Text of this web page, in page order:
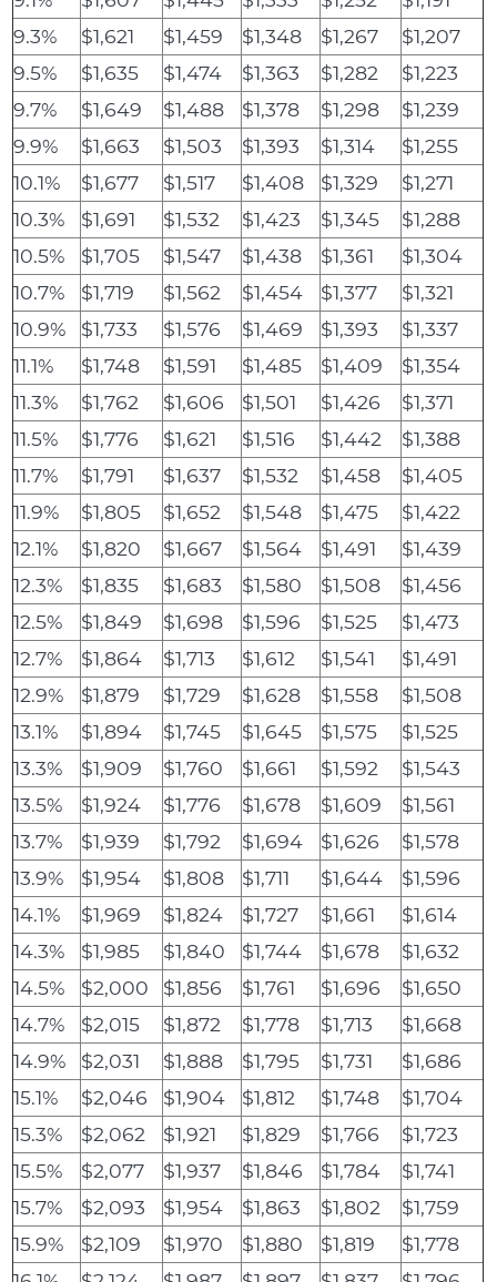
9.3%
$1,621 $1,459 $1,348 $1,267
$1,207
9.5%
$1,635 $1,474 $1,363 $1,282
$1,223
9.7%
$1,649 $1,488 $1,378 $1,298
$1,239
9.9%
$1,663 $1,503 $1,393 $1,314
$1,255
10.1%
$1,677 $1,517 $1,408 $1,329
$1,271
10.3%
$1,691 $1,532 $1,423 $1,345
$1,288
10.5%
$1,705 $1,547 $1,438 $1,361
$1,304
10.7%
$1,719 $1,562 $1,454 $1,377
$1,321
10.9%
$1,733 $1,576 $1,469 $1,393
$1,337
11.1%
$1,748 $1,591 $1,485 $1,409
$1,354
11.3%
$1,762 $1,606 $1,501 $1,426
$1,371
11.5%
$1,776 $1,621 $1,516 $1,442
$1,388
11.7%
$1,791 $1,637 $1,532 $1,458
$1,405
11.9%
$1,805 $1,652 $1,548 $1,475
$1,422
12.1%
$1,820 $1,667 $1,564 $1,491
$1,439
12.3%
$1,835 $1,683 $1,580 $1,508
$1,456
12.5%
$1,849 $1,698 $1,596 $1,525
$1,473
12.7%
$1,864 $1,713 $1,612 $1,541
$1,491
12.9%
$1,879 $1,729 $1,628 $1,558
$1,508
13.1%
$1,894 $1,745 $1,645 $1,575
$1,525
13.3%
$1,909 $1,760 $1,661 $1,592
$1,543
13.5%
$1,924 $1,776 $1,678 $1,609
$1,561
13.7%
$1,939 $1,792 $1,694 $1,626
$1,578
13.9%
$1,954 $1,808 $1,711 $1,644
$1,596
14.1%
$1,969 $1,824 $1,727 $1,661
$1,614
14.3%
$1,985 $1,840 $1,744 $1,678
$1,632
14.5%
$2,000 $1,856 $1,761 $1,696
$1,650
14.7%
$2,015 $1,872 $1,778 $1,713
$1,668
14.9%
$2,031 $1,888 $1,795 $1,731
$1,686
15.1%
$2,046 $1,904 $1,812 $1,748
$1,704
15.3%
$2,062 $1,921 $1,829 $1,766
$1,723
15.5%
$2,077 $1,937 $1,846 $1,784
$1,741
15.7%
$2,093 $1,954 $1,863 $1,802
$1,759
15.9%
$2,109 $1,970 $1,880 $1,819
$1,778